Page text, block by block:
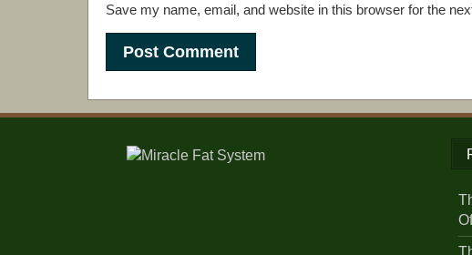
Save my name, email, and website in this browser for the